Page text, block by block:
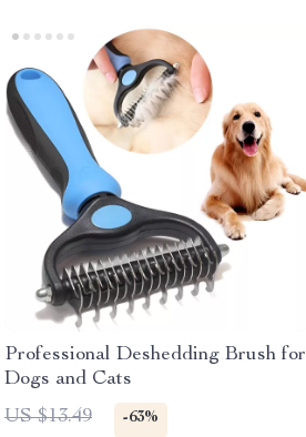
Professional Deshedding Brush for
Dogs and Cats
US $13.49
-63%